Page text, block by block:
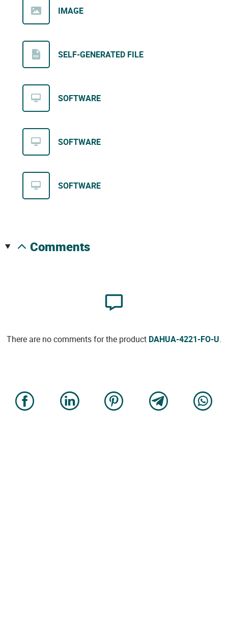
IMAGE
SELF-GENERATED FILE
SOFTWARE
SOFTWARE
SOFTWARE
comments
There are no comments for the product DAHUA-4221-FO-U.